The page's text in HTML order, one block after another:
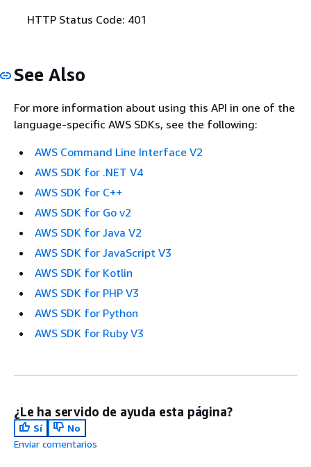
HTTP Status Code: 401
See Also
For more information about using this API in one of the
language-specific AWS SDKs, see the following:
AWS Command Line Interface V2
AWS SDK for .NET V4
AWS SDK for C++
AWS SDK for Go v2
AWS SDK for Java V2
AWS SDK for JavaScript V3
AWS SDK for Kotlin
AWS SDK for PHP V3
AWS SDK for Python
AWS SDK for Ruby V3
¿Le ha servido de ayuda esta página?
Sí
No
Enviar comentarios